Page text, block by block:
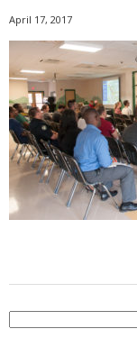
April 17, 2017
Search